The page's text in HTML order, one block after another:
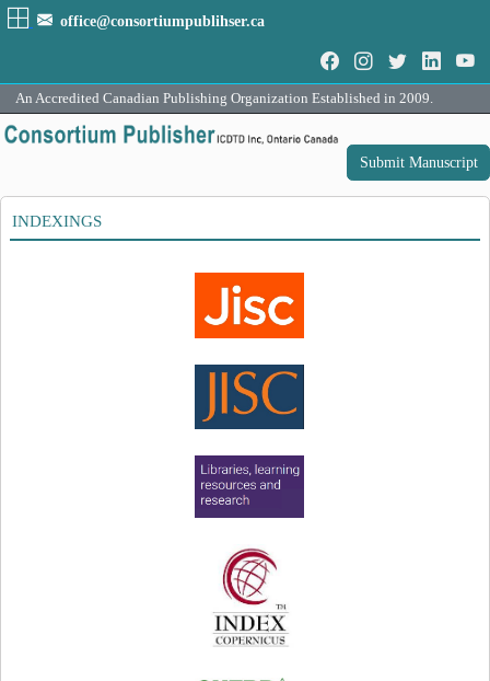
office@consortiumpublihser.ca
An Accredited Canadian Publishing Organization Established in 2009.
Submit Manuscript
INDEXINGS